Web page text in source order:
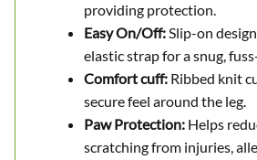
providing protection.
Easy On/Off:Slip-on
elastic strap for a snug,
Comfort cuff: Ribbed knit
secure feel around the leg.
Paw Protection: Helps
scratching from injuries,